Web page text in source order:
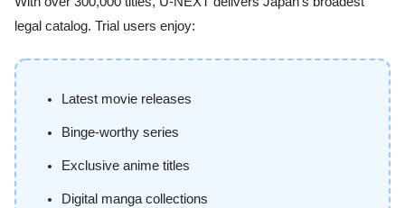
legal catalog. Trial users enjoy:
Latest movie releases
Binge-worthy series
Exclusive anime titles
Digital manga collections